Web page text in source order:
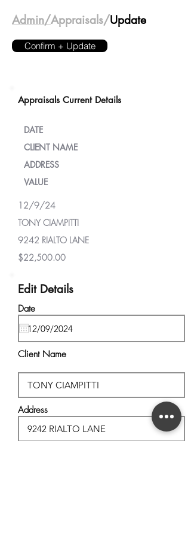
Admin/Appraisals/Update
Confirm + Update
Appraisals Current Details
DATE
CLIENT NAME
ADDRESS
VALUE
12/9/24
TONY CIAMPITTI
9242 RIALTO LANE
$22,500.00
Edit Details
Date
Client Name
Address